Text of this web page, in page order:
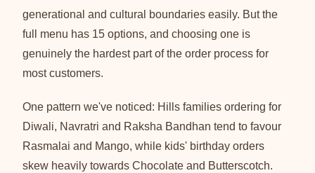
generational and cultural boundaries easily. But the
full menu has 15 options, and choosing one is
genuinely the hardest part of the order process for
most customers.
One pattern we've noticed: Hills families ordering for
Diwali, Navratri and Raksha Bandhan tend to favour
Rasmalai and Mango, while kids' birthday orders
skew heavily towards Chocolate and Butterscotch.